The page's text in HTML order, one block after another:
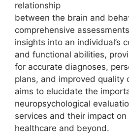
relationship
between the brain and
comprehensive
insights into an individual’s
and functional abilities,
for accurate diagnoses,
plans, and improved quality
aims to elucidate the
neuropsychological
services and their impact
healthcare and beyond.